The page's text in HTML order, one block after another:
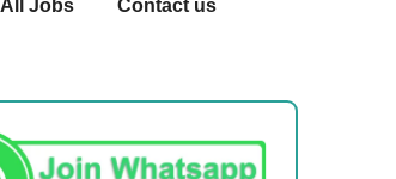
All Jobs Contact us